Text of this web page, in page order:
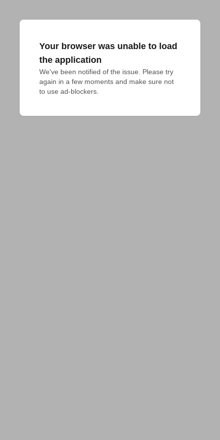
Your browser was unable to load
the application
We've been notified of the issue. Please try
again in a few moments and make sure not
to use ad-blockers.